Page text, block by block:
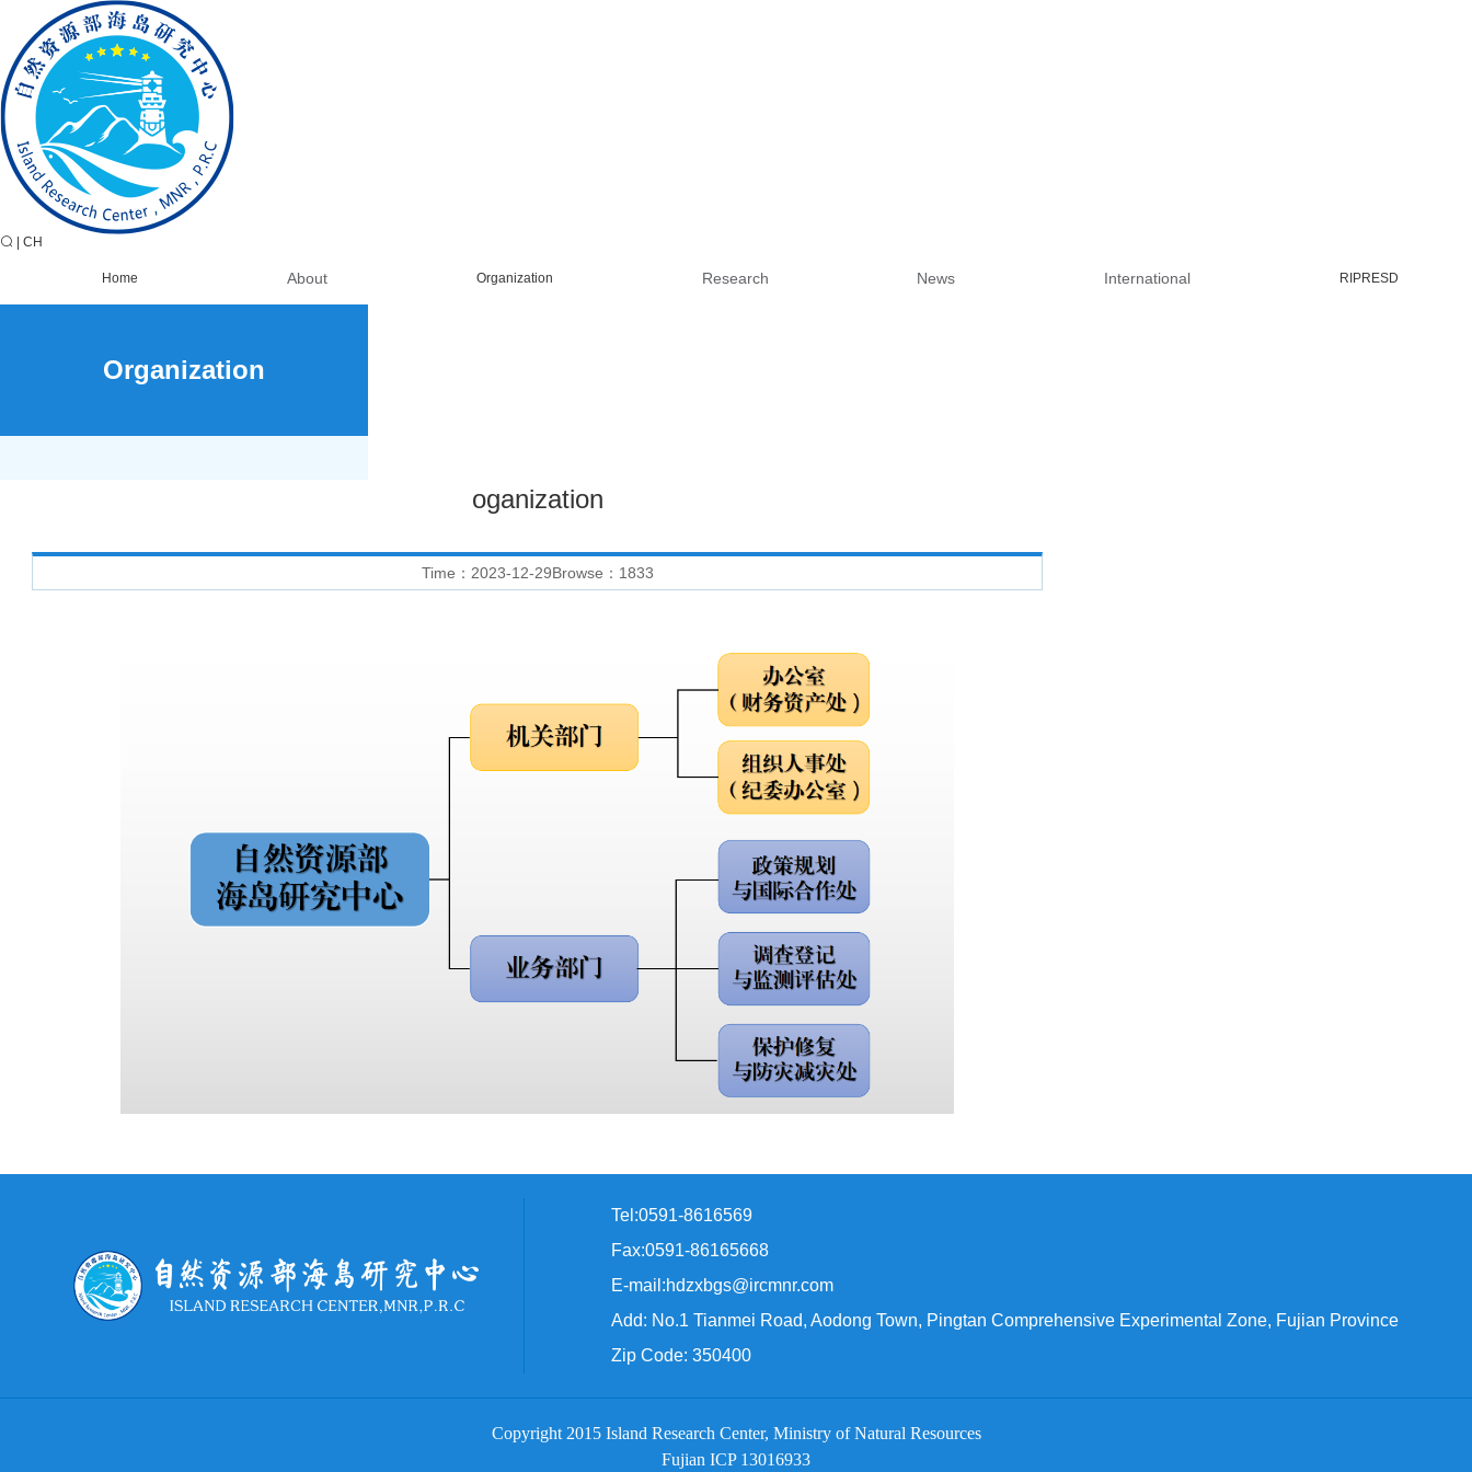
CH
Home About Organization Research News International RIPRESD
Organization
oganization
Time：2023-12-29Browse： 1833
Tel:0591-8616569
Fax:0591-86165668
E-mail:hdzxbgs@ircmnr.com
Add: No.1 Tianmei Road, Aodong Town, Pingtan Comprehensive Experimental Zone, Fujian Province
Zip Code: 350400
Copyright 2015 Island Research Center, Ministry of Natural Resources
Fujian ICP 13016933